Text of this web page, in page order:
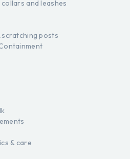
and leashes
scratching posts
& care